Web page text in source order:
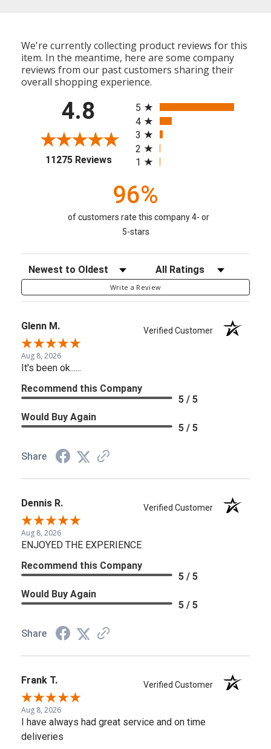
We're currently collecting product reviews for this
item. In the meantime, here are some company
reviews from our past customers sharing their
overall shopping experience.
4.8
11275 Reviews(opens in a new tab)
5
4
3
2
1
96%
of customers rate this company 4- or
5-stars
Sort Reviews Filter Reviews by Rating
Write a Review
Glenn M. Verified Customer
Aug 8, 2026
It's been ok......
Recommend this Company
5 / 5
Would Buy Again
5 / 5
Share
Dennis R. Verified Customer
Aug 8, 2026
ENJOYED THE EXPERIENCE
Recommend this Company
5 / 5
Would Buy Again
5 / 5
Share
Frank T. Verified Customer
Aug 8, 2026
I have always had great service and on time
deliveries